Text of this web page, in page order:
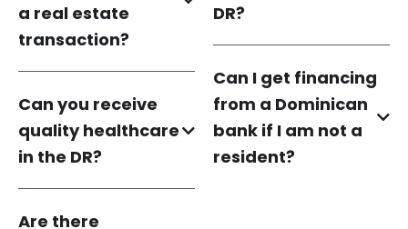
a real estate
transaction?
Can you receive
quality healthcare
in the DR?
Are there
DR?
Can I get financing
from a Dominican
bank if I am not a
resident?